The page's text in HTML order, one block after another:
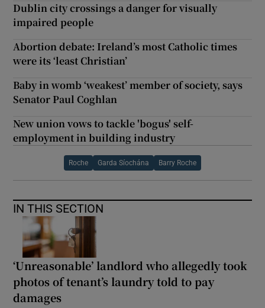
Dublin city crossings a danger for visually
impaired people
Abortion debate: Ireland’s most Catholic times
were its ‘least Christian’
Baby in womb ‘weakest’ member of society, says
Senator Paul Coghlan
New union vows to tackle 'bogus' self-
employment in building industry
Roche Garda Síochána Barry Roche
IN THIS SECTION
‘Unreasonable’ landlord who allegedly took
photos of tenant’s laundry told to pay
damages